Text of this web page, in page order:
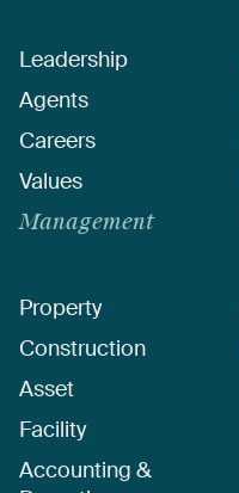
Leadership
Agents
Careers
Values
Management
Property
Construction
Asset
Facility
Accounting &